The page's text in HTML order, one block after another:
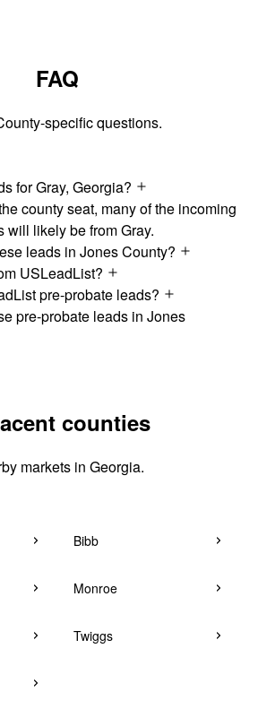
FAQ
specific questions.
for Gray, Georgia?
county seat, many of the incoming
will likely be from Gray.
leads in Jones County?
USLeadList?
pre-probate leads?
pre-probate leads in Jones
counties
markets in Georgia.
Bibb
Monroe
Twiggs